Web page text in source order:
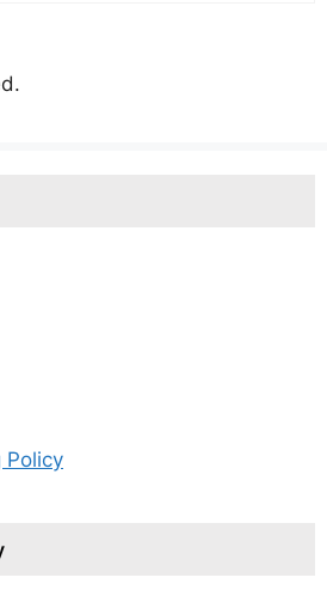
Policy